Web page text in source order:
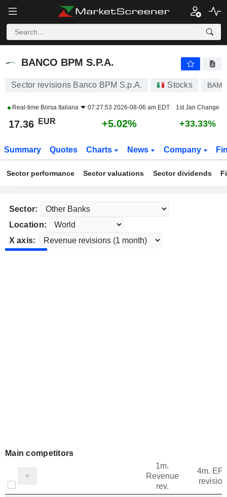
BANCO BPM S.P.A.
BANCO BPM S.P.A.
Sector revisions Banco BPM S.p.A. Stocks BAMI
Real-time Borsa Italiana 07:27:53 2026-08-06 am EDT 1st Jan Change
17.36 EUR +5.02% +33.33%
Summary Quotes Charts News Company
Sector performance Sector valuations Sector dividends
Sector:
Location:
X axis:
Main competitors
1m.
Revenue
rev.
4m.
revision